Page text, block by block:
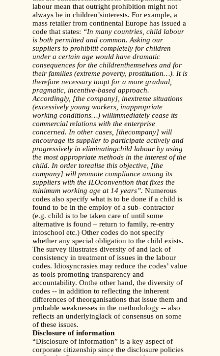
labour mean that outright prohibition might not
always be in children’sinterests. For example, a
mass retailer from continental Europe has issued a
code that states: “In many countries, child labour
is both permitted and common. Asking our
suppliers to prohibitit completely for children
under a certain age would have dramatic
consequences for the childrenthemselves and for
their families (extreme poverty, prostitution…). It is
therefore necessary toopt for a more gradual,
pragmatic, incentive-based approach.
Accordingly, [the company], inextreme situations
(excessively young workers, inappropriate
working conditions…) willimmediately cease its
commercial relations with the enterprise
concerned. In other cases, [thecompany] will
encourage its supplier to participate actively and
progressively in eliminatingchild labour by using
the most appropriate methods in the interest of the
child. In order torealise this objective, [the
company] will promote compliance among its
suppliers with the ILOconvention that fixes the
minimum working age at 14 years”. Numerous
codes also specify what is to be done if a child is
found to be in the employ of a sub- contractor
(e.g. child is to be taken care of until some
alternative is found – return to family, re-entry
intoschool etc.) Other codes do not specify
whether any special obligation to the child exists.
The survey illustrates diversity of and lack of
consistency in treatment of issues in the labour
codes. Idiosyncrasies may reduce the codes’ value
as tools promoting transparency and
accountability. Onthe other hand, the diversity of
codes -- in addition to reflecting the inherent
differences of theorganisations that issue them and
probable weaknesses in the methodology -- also
reflects an underlyinglack of consensus on some
of these issues.
Disclosure of information
“Disclosure of information” is a key aspect of
corporate citizenship since the disclosure policies